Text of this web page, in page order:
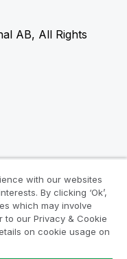
AB, All Rights
with our websites
By clicking ‘Ok’,
which may involve
to our Privacy & Cookie
on cookie usage on